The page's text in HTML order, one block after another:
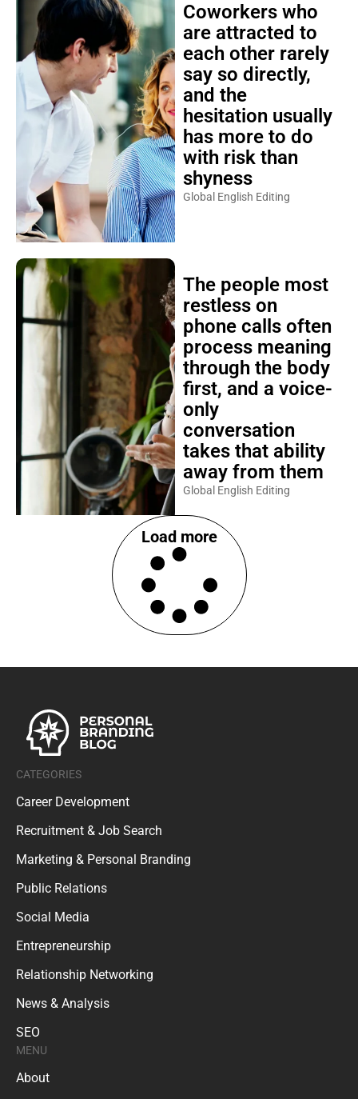
Coworkers who
are attracted to
each other rarely
say so directly,
and the
hesitation usually
has more to do
with risk than
shyness
Global English Editing
The people most
restless on
phone calls often
process meaning
through the body
first, and a voice-
only
conversation
takes that ability
away from them
Global English Editing
Load more
CATEGORIES
Career Development
Recruitment & Job Search
Marketing & Personal Branding
Public Relations
Social Media
Entrepreneurship
Relationship Networking
News & Analysis
SEO
MENU
About